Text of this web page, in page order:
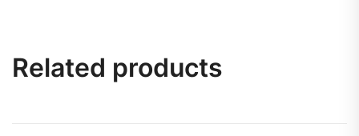
Related products